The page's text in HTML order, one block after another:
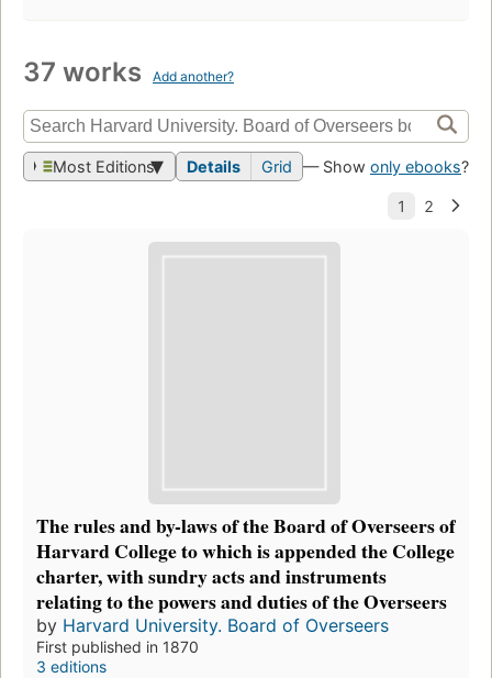
37 works Add another?
Most Editions Details Grid — Show only ebooks?
The rules and by-laws of the Board of Overseers of
Harvard College to which is appended the College
charter, with sundry acts and instruments
relating to the powers and duties of the Overseers
by Harvard University. Board of Overseers
First published in 1870
3 editions